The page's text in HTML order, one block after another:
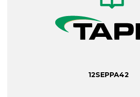
12SEPPA42